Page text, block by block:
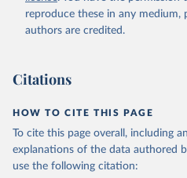
reproduce these in any medium,
authors are credited.
Citations
HOW TO CITE THIS PAGE
To cite this page overall, including
explanations of the data authored
use the following citation: